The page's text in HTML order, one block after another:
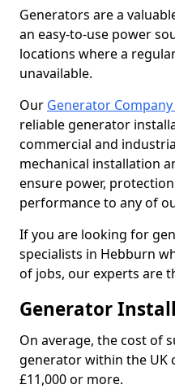
Generators are a
an easy-to-use power
locations where a
unavailable.
Our Generator
reliable generator
commercial and
mechanical installation
ensure power,
performance to any of
If you are looking for
specialists in Hebburn
of jobs, our experts are
Generator
On average, the cost of
generator within the UK
£11,000 or more.